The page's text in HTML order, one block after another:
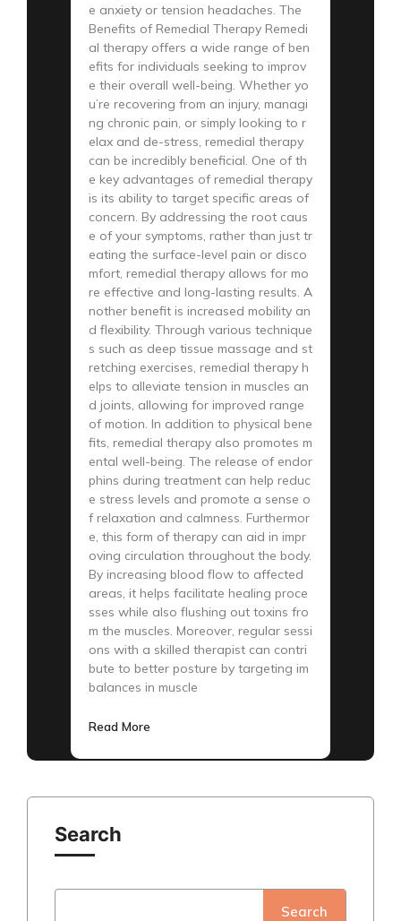
e anxiety or tension headaches. The
Benefits of Remedial Therapy Remedi
al therapy offers a wide range of ben
efits for individuals seeking to improv
e their overall well-being. Whether yo
u’re recovering from an injury, managi
ng chronic pain, or simply looking to r
elax and de-stress, remedial therapy
can be incredibly beneficial. One of th
e key advantages of remedial therapy
is its ability to target specific areas of
concern. By addressing the root caus
e of your symptoms, rather than just tr
eating the surface-level pain or disco
mfort, remedial therapy allows for mo
re effective and long-lasting results. A
nother benefit is increased mobility an
d flexibility. Through various technique
s such as deep tissue massage and st
retching exercises, remedial therapy h
elps to alleviate tension in muscles an
d joints, allowing for improved range
of motion. In addition to physical bene
fits, remedial therapy also promotes m
ental well-being. The release of endor
phins during treatment can help reduc
e stress levels and promote a sense o
f relaxation and calmness. Furthermor
e, this form of therapy can aid in impr
oving circulation throughout the body.
By increasing blood flow to affected
areas, it helps facilitate healing proce
sses while also flushing out toxins fro
m the muscles. Moreover, regular sessi
ons with a skilled therapist can contri
bute to better posture by targeting im
balances in muscle
Read More
Search
Search